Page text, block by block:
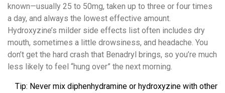
known—usually 25 to 50mg, taken up to three or four times
a day, and always the lowest effective amount.
Hydroxyzine’s milder side effects list often includes dry
mouth, sometimes a little drowsiness, and headache. You
don’t get the hard crash that Benadryl brings, so you’re much
less likely to feel “hung over” the next morning.
Tip: Never mix diphenhydramine or hydroxyzine with other